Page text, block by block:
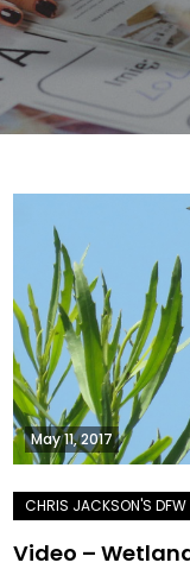
May 11, 2017
Video –